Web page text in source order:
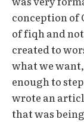
conception of
of fiqh and
created to
what we
enough to
wrote an
that was